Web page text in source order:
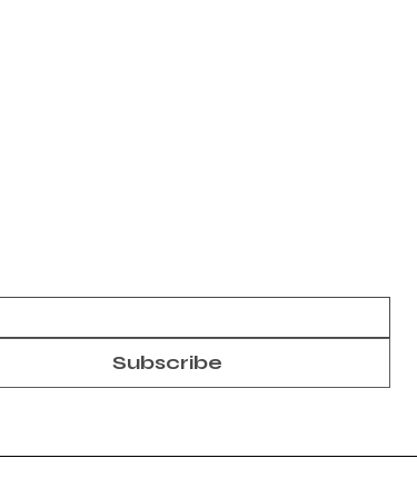
Subscribe